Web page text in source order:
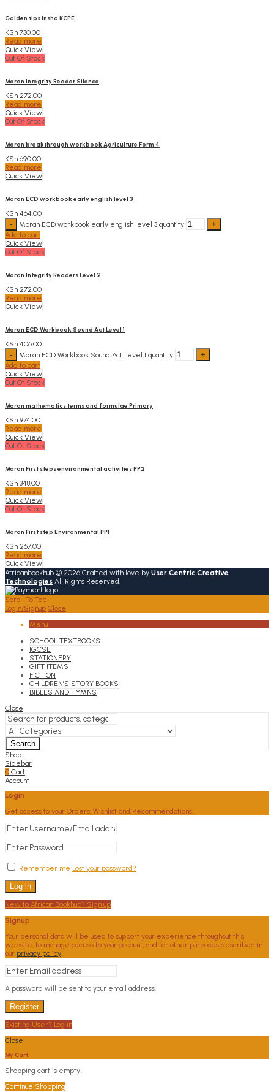
Golden tips Insha KCPE
KSh 730.00
Read more
Quick View
Out Of Stock
Moran Integrity Reader Silence
KSh 272.00
Read more
Quick View
Out Of Stock
Moran breakthrough workbook Agriculture Form 4
KSh 690.00
Read more
Quick View
Moran ECD workbook early english level 3
KSh 464.00
Moran ECD workbook early english level 3 quantity
Add to cart
Quick View
Out Of Stock
Moran Integrity Readers Level 2
KSh 272.00
Read more
Quick View
Moran ECD Workbook Sound Act Level 1
KSh 406.00
Moran ECD Workbook Sound Act Level 1 quantity
Add to cart
Quick View
Out Of Stock
Moran mathematics terms and formulae Primary
KSh 974.00
Read more
Quick View
Out Of Stock
Moran First steps environmental activities PP2
KSh 348.00
Read more
Quick View
Out Of Stock
Moran First step Environmental PP1
KSh 267.00
Read more
Quick View
Africanbookhub © 2026 Crafted with love by User Centric Creative
Technologies All Rights Reserved.
Scroll To Top
Login/Signup Close
Menu
SCHOOL TEXTBOOKS
IGCSE
STATIONERY
GIFT ITEMS
FICTION
CHILDREN’S STORY BOOKS
BIBLES AND HYMNS
Close
Search
Shop
Sidebar
0 Cart
Account
Login
Get access to your Orders, Wishlist and Recommendations.
Remember me Lost your password?
Log in
New to African Bookhub? Sign up
Signup
Your personal data will be used to support your experience throughout this
website, to manage access to your account, and for other purposes described in
our privacy policy
A password will be sent to your email address.
Register
Existing User? Log in
Close
My Cart
Shopping cart is empty!
Continue Shopping